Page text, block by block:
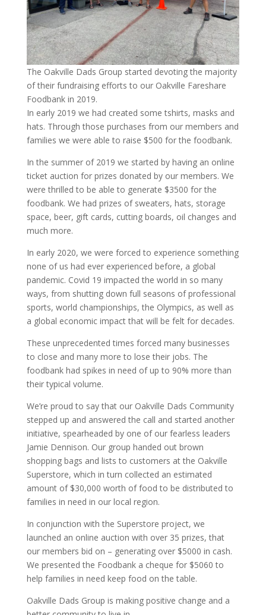
The Oakville Dads Group started devoting the majority
of their fundraising efforts to our Oakville Fareshare
Foodbank in 2019.
In early 2019 we had created some tshirts, masks and
hats. Through those purchases from our members and
families we were able to raise $500 for the foodbank.
In the summer of 2019 we started by having an online
ticket auction for prizes donated by our members. We
were thrilled to be able to generate $3500 for the
foodbank. We had prizes of sweaters, hats, storage
space, beer, gift cards, cutting boards, oil changes and
much more.
In early 2020, we were forced to experience something
none of us had ever experienced before, a global
pandemic. Covid 19 impacted the world in so many
ways, from shutting down full seasons of professional
sports, world championships, the Olympics, as well as
a global economic impact that will be felt for decades.
These unprecedented times forced many businesses
to close and many more to lose their jobs. The
foodbank had spikes in need of up to 90% more than
their typical volume.
We’re proud to say that our Oakville Dads Community
stepped up and answered the call and started another
initiative, spearheaded by one of our fearless leaders
Jamie Dennison. Our group handed out brown
shopping bags and lists to customers at the Oakville
Superstore, which in turn collected an estimated
amount of $30,000 worth of food to be distributed to
families in need in our local region.
In conjunction with the Superstore project, we
launched an online auction with over 35 prizes, that
our members bid on – generating over $5000 in cash.
We presented the Foodbank a cheque for $5060 to
help families in need keep food on the table.
Oakville Dads Group is making positive change and a